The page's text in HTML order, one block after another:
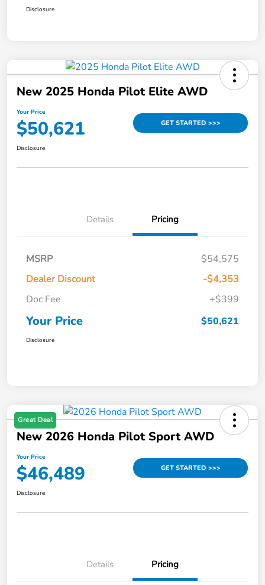
Disclosure
New 2025 Honda Pilot Elite AWD
Your Price
$50,621 GET STARTED >>>
Disclosure
Details Pricing
MSRP
$54,575
Dealer Discount
-$4,353
Doc Fee
+$399
Your Price $50,621
Disclosure
Great Deal
New 2026 Honda Pilot Sport AWD
Your Price
$46,489 GET STARTED >>>
Disclosure
Details Pricing